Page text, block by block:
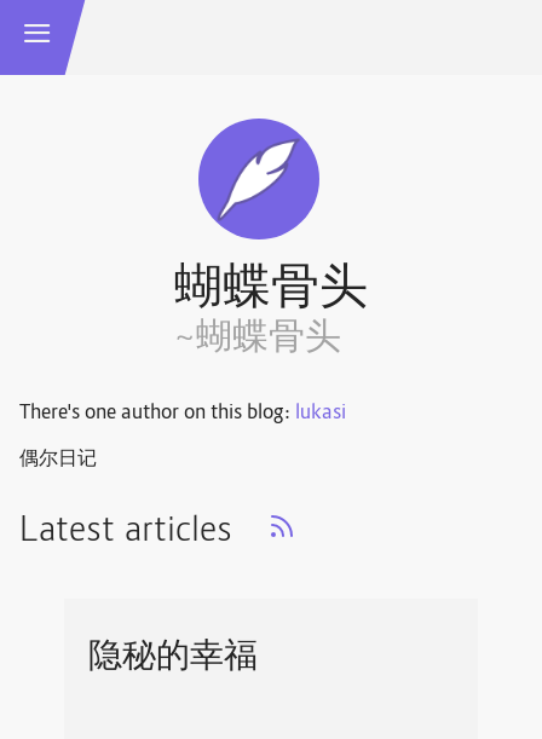
蝴蝶骨头
~蝴蝶骨头
There's one author on this blog: lukasi
偶尔日记
Latest articles
隐秘的幸福